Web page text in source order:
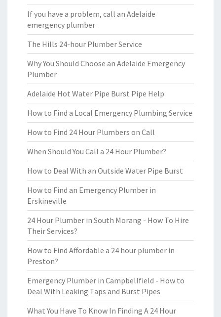
If you have a problem, call an Adelaide
emergency plumber
The Hills 24-hour Plumber Service
Why You Should Choose an Adelaide Emergency
Plumber
Adelaide Hot Water Pipe Burst Pipe Help
How to Find a Local Emergency Plumbing Service
How to Find 24 Hour Plumbers on Call
When Should You Call a 24 Hour Plumber?
How to Deal With an Outside Water Pipe Burst
How to Find an Emergency Plumber in
Erskineville
24 Hour Plumber in South Morang - How To Hire
Their Services?
How to Find Affordable a 24 hour plumber in
Preston?
Emergency Plumber in Campbellfield - How to
Deal With Leaking Taps and Burst Pipes
What You Have To Know In Finding A 24 Hour